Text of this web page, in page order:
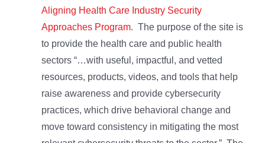
Aligning Health Care Industry Security
Approaches Program. The purpose of the site is
to provide the health care and public health
sectors “…with useful, impactful, and vetted
resources, products, videos, and tools that help
raise awareness and provide cybersecurity
practices, which drive behavioral change and
move toward consistency in mitigating the most